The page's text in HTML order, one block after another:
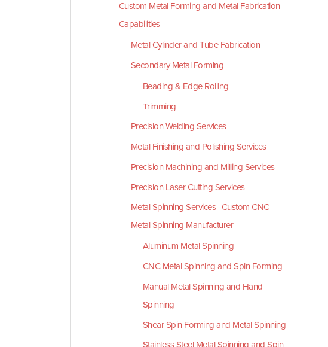
Custom Metal Forming and Metal Fabrication
Capabilities
Metal Cylinder and Tube Fabrication
Secondary Metal Forming
Beading & Edge Rolling
Trimming
Precision Welding Services
Metal Finishing and Polishing Services
Precision Machining and Milling Services
Precision Laser Cutting Services
Metal Spinning Services | Custom CNC
Metal Spinning Manufacturer
Aluminum Metal Spinning
CNC Metal Spinning and Spin Forming
Manual Metal Spinning and Hand
Spinning
Shear Spin Forming and Metal Spinning
Stainless Steel Metal Spinning and Spin